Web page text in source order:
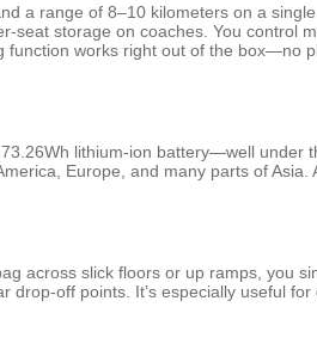
a range of 8–10 kilometers on a
storage on coaches. You control
works right out of the box—no
lithium-ion battery—well under
Europe, and many parts of
across slick floors or up ramps, you
off points. It’s especially useful